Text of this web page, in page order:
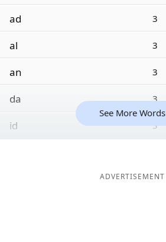
ad 3
al 3
an 3
da 3
id 3
See More Words
ADVERTISEMENT